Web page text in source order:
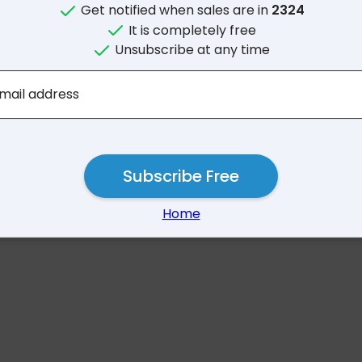
No results for
Get notified when sales are in 2324
It is completely free
Unsubscribe at any time
address
Subscribe Free
Home